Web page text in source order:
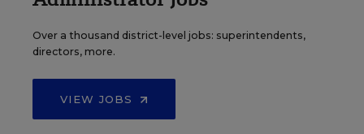
Over a thousand district-level jobs: superintendents,
directors, more.
VIEW JOBS